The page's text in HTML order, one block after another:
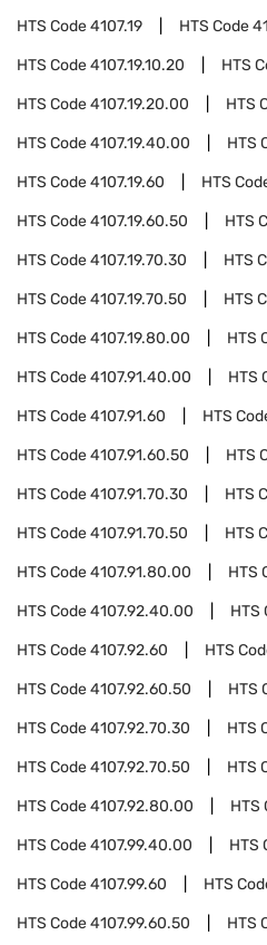
HTS Code4107.19 HTS Code
HTS Code4107.19.10.20 HTS
HTS Code4107.19.20.00 HTS
HTS Code4107.19.40.00 HTS
HTS Code4107.19.60 HTS
HTS Code4107.19.60.50 HTS
HTS Code4107.19.70.30 HTS
HTS Code4107.19.70.50 HTS
HTS Code4107.19.80.00 HTS
HTS Code4107.91.40.00 HTS
HTS Code4107.91.60 HTS
HTS Code4107.91.60.50 HTS
HTS Code4107.91.70.30 HTS
HTS Code4107.91.70.50 HTS
HTS Code4107.91.80.00 HTS
HTS Code4107.92.40.00 HTS
HTS Code4107.92.60 HTS
HTS Code4107.92.60.50 HTS
HTS Code4107.92.70.30 HTS
HTS Code4107.92.70.50 HTS
HTS Code4107.92.80.00 HTS
HTS Code4107.99.40.00 HTS
HTS Code4107.99.60 HTS
HTS Code4107.99.60.50 HTS